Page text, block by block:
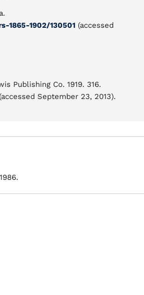
1902/130501 (accessed
Publishing Co. 1919. 316.
(accessed September 23, 2013).
1986.